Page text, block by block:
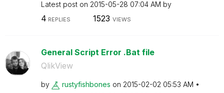
Latest post on ‎2015-05-28 07:04 AM by
4 REPLIES 1523 VIEWS
General Script Error .Bat file
QlikView
by rustyfishbones on ‎2015-02-02 05:53 AM